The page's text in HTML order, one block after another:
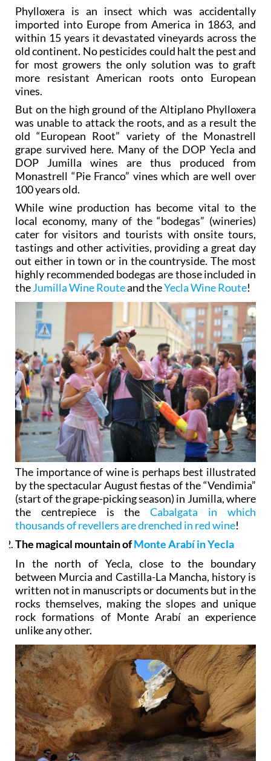
Phylloxera is an insect which was accidentally
imported into Europe from America in 1863, and
within 15 years it devastated vineyards across the
old continent. No pesticides could halt the pest and
for most growers the only solution was to graft
more resistant American roots onto European
vines.
But on the high ground of the Altiplano Phylloxera
was unable to attack the roots, and as a result the
old “European Root” variety of the Monastrell
grape survived here. Many of the DOP Yecla and
DOP Jumilla wines are thus produced from
Monastrell “Pie Franco” vines which are well over
100 years old.
While wine production has become vital to the
local economy, many of the “bodegas” (wineries)
cater for visitors and tourists with onsite tours,
tastings and other activities, providing a great day
out either in town or in the countryside. The most
highly recommended bodegas are those included in
theJumilla Wine Routeand theYecla Wine Route!
The importance of wine is perhaps best illustrated
by the spectacular August fiestas of the “Vendimia”
(start of the grape-picking season) in Jumilla, where
the centrepiece is theCabalgata in which
thousands of revellers are drenched in red wine!
The magical mountain ofMonte Arabí in Yecla
In the north of Yecla, close to the boundary
between Murcia and Castilla-La Mancha, history is
written not in manuscripts or documents but in the
rocks themselves, making the slopes and unique
rock formations of Monte Arabí an experience
unlike any other.